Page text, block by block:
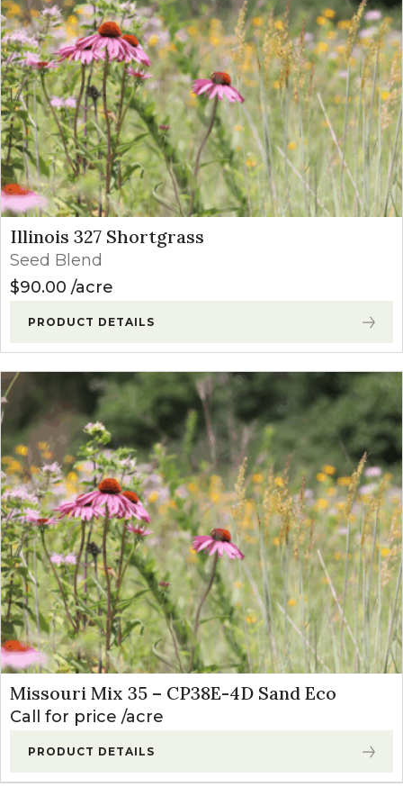
Illinois 327 Shortgrass
Seed Blend
$90.00 acre
PRODUCT DETAILS
Missouri Mix 35 – CP38E-4D Sand Eco
Call for price acre
PRODUCT DETAILS